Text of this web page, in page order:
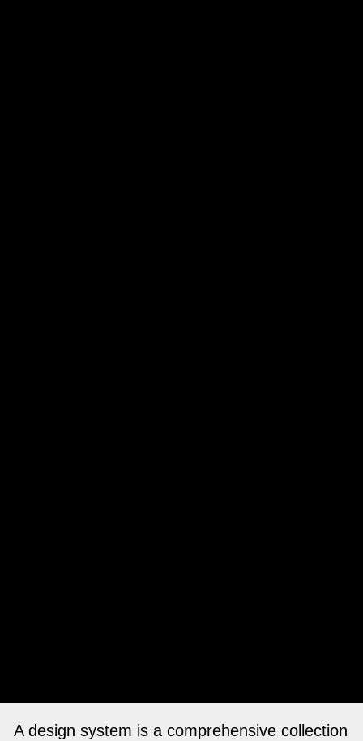
A design system is a comprehensive collection